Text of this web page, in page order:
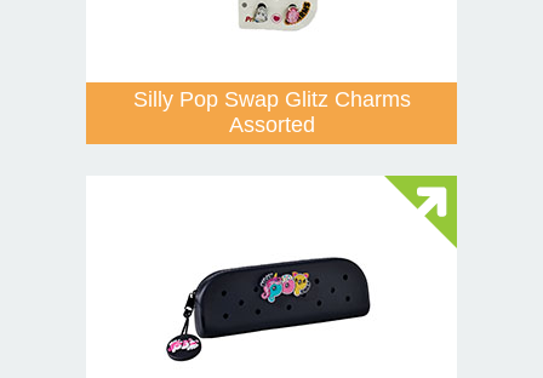
Silly Pop Swap Glitz Charms
Assorted